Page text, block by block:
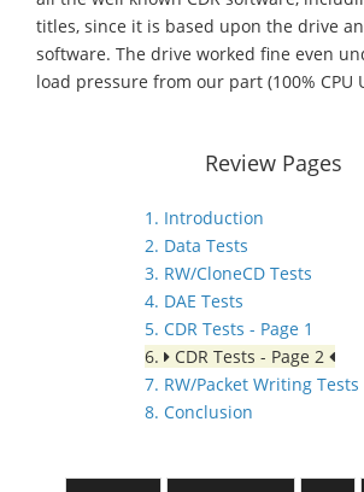
titles, since it is based upon the drive
software. The drive worked fine even
load pressure from our part (100% CPU
Review Pages
1. Introduction
2. Data Tests
3. RW/CloneCD Tests
4. DAE Tests
5. CDR Tests - Page 1
6.
CDR Tests - Page 2
7. RW/Packet Writing Tests
8. Conclusion